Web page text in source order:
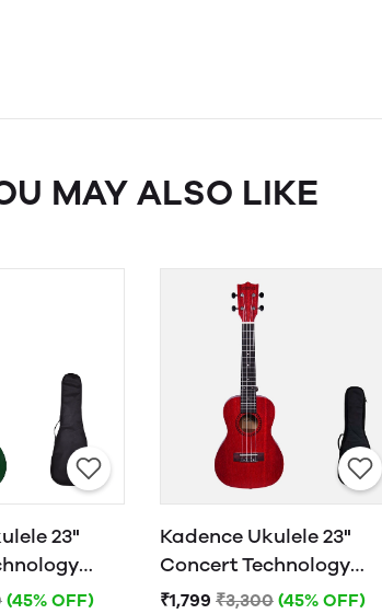
MAY ALSO LIKE
23"
Green
(45% OFF)
Kadence Ukulele 23"
Concert Technology
Wood Mulberry Red with
₹1,799 ₹3,300 (45% OFF)